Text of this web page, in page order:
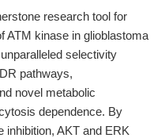
research tool for
ATM kinase in glioblastoma
selectivity
pathways,
novel metabolic
dependence. By
inhibition, AKT and ERK